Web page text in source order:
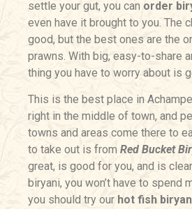
settle your gut, you can order
even have it brought to you. The
good, but the best ones are the
prawns. With big, easy-to-share
thing you have to worry about is
This is the best place in
right in the middle of town, and
towns and areas come there to
to take out is from Red Bucket
great, is good for you, and is
biryani, you won’t have to spend
you should try our hot fish